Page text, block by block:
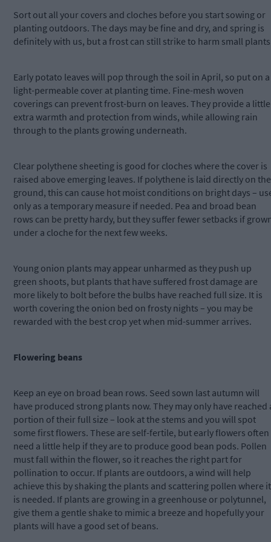
Sort out all your covers and cloches before you start sowing or
planting outdoors. The days may be fine and dry, and spring is
definitely with us, but a frost can still strike to harm small
Early potato leaves will pop through the soil in April, so put on a
light-permeable cover at planting time. Fine-mesh woven
coverings can prevent frost-burn on leaves. They provide a little
extra warmth and protection from winds, while allowing rain
through to the plants growing underneath.
Clear polythene sheeting is good for cloches where the cover is
raised above emerging leaves. If polythene is laid directly on the
ground, this can cause hot moist conditions on bright days –
only as a temporary measure if needed. Pea and broad bean
rows can be pretty hardy, but they suffer fewer setbacks if
under a cloche for the next few weeks.
Young onion plants may appear unharmed as they push up
green shoots, but plants that have suffered frost damage are
more likely to bolt before the bulbs have reached full size. It is
worth covering the onion bed on frosty nights – you may be
rewarded with the best crop yet when mid-summer arrives.
Flowering beans
Keep an eye on broad bean rows. Seed sown last autumn will
have produced strong plants now. They may only have reached
portion of their full size – look at the stems and you will spot
some first flowers. These are self-fertile, but early flowers often
need a little help if they are to produce good bean pods. Pollen
must fall within the flower, so it reaches the right part for
pollination to occur. If plants are outdoors, a wind will help
achieve this by shaking the plants and scattering pollen where it
is needed. If plants are growing in a greenhouse or polytunnel,
give them a gentle shake to mimic a breeze and hopefully your
plants will have a good set of beans.